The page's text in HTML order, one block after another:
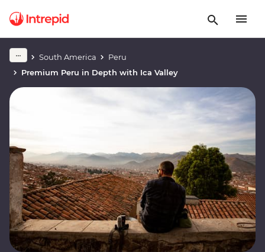
South America
Peru
Premium Peru in Depth with Ica Valley